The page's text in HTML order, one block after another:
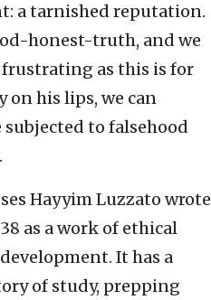
a tarnished reputation.
honest-truth, and we
as this is for
his lips, we can
to falsehood
Hayyim Luzzato wrote
as a work of ethical
It has a
of study, prepping